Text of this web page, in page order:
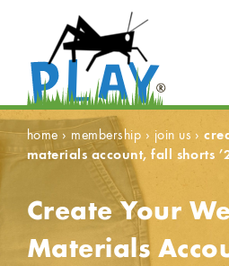
home › membership › join us ›
materials account, fall shorts
Create Your
Materials